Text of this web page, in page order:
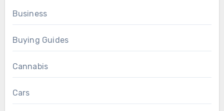
Business
Buying Guides
Cannabis
Cars